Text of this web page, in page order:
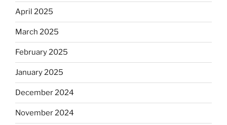
April 2025
March 2025
February 2025
January 2025
December 2024
November 2024